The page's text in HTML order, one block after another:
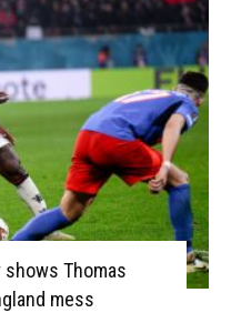
Thomas
mess